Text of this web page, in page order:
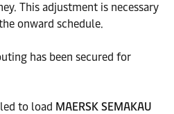
This adjustment is necessary
onward schedule.
has been secured for
to load MAERSK SEMAKAU